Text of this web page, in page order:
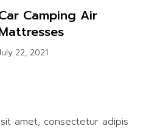
Camping Air
22, 2021
amet, consectetur adipis